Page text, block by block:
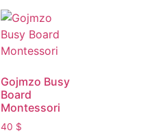
Gojmzo Busy
Board
Montessori
40 $